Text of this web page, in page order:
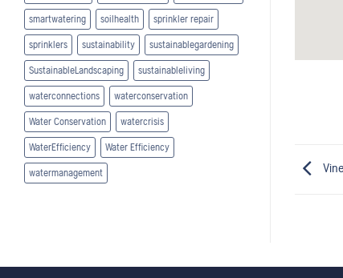
smartwatering soilhealth sprinkler repair
sprinklers sustainability sustainablegardening
SustainableLandscaping sustainableliving
waterconnections waterconservation
Water Conservation watercrisis
WaterEfficiency Water Efficiency
watermanagement